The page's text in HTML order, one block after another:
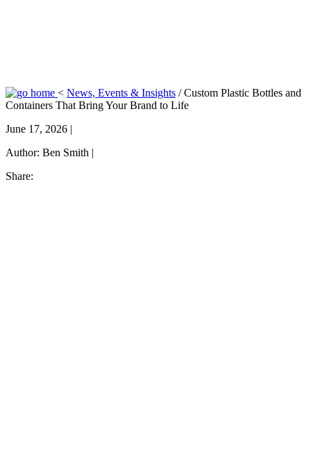
< News, Events & Insights / Custom Plastic Bottles and
Containers That Bring Your Brand to Life
June 17, 2026 |
Author: Ben Smith |
Share: